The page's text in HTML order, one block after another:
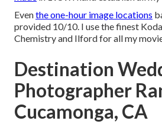
Eventhe one-hour image locations
provided 10/10. I use the finest
Chemistry and Ilford for all my
Destination
Photographer
Cucamonga, CA